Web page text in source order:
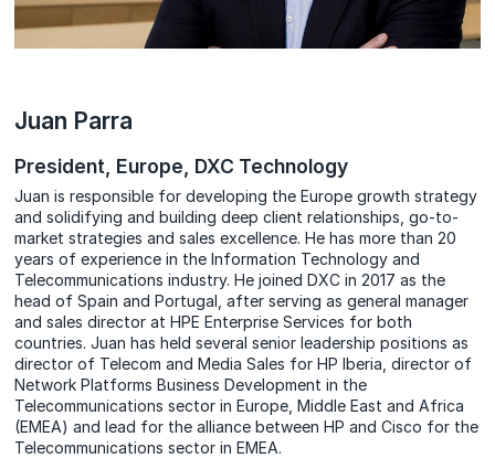
Juan Parra
President, Europe, DXC Technology
Juan is responsible for developing the Europe growth strategy
and solidifying and building deep client relationships, go-to-
market strategies and sales excellence. He has more than 20
years of experience in the Information Technology and
Telecommunications industry. He joined DXC in 2017 as the
head of Spain and Portugal, after serving as general manager
and sales director at HPE Enterprise Services for both
countries. Juan has held several senior leadership positions as
director of Telecom and Media Sales for HP Iberia, director of
Network Platforms Business Development in the
Telecommunications sector in Europe, Middle East and Africa
(EMEA) and lead for the alliance between HP and Cisco for the
Telecommunications sector in EMEA.